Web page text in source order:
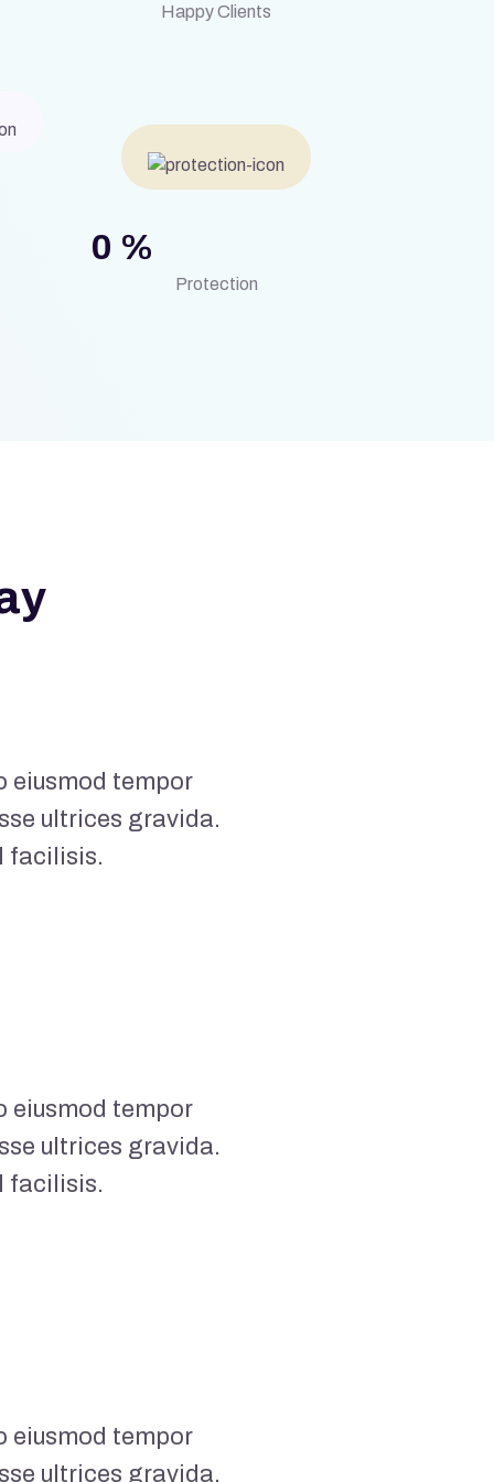
Happy Clients
0 %
Protection
eiusmod tempor
ultrices gravida.
facilisis.
eiusmod tempor
ultrices gravida.
facilisis.
eiusmod tempor
ultrices gravida.